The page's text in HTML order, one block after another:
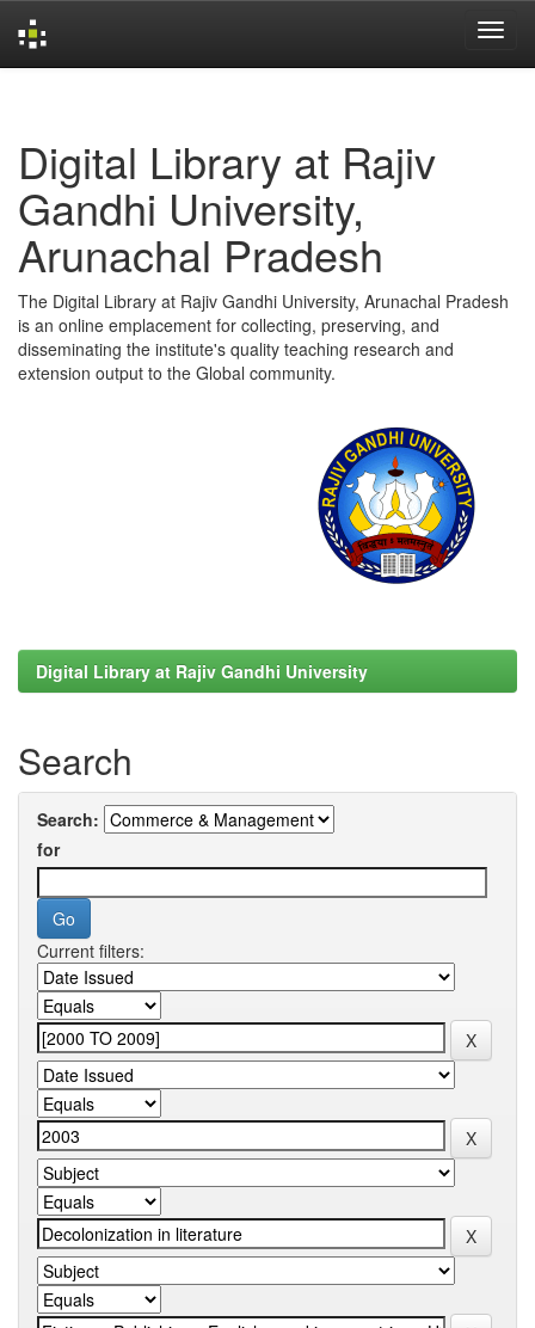
Digital Library at Rajiv
Gandhi University,
Arunachal Pradesh
The Digital Library at Rajiv Gandhi University, Arunachal Pradesh
is an online emplacement for collecting, preserving, and
disseminating the institute's quality teaching research and
extension output to the Global community.
Digital Library at Rajiv Gandhi University
Search
Search:
for
Current filters: